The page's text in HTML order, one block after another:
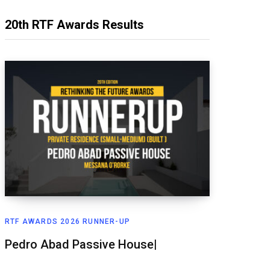
20th RTF Awards Results
RTF AWARDS 2026 RUNNER-UP
Pedro Abad Passive House|